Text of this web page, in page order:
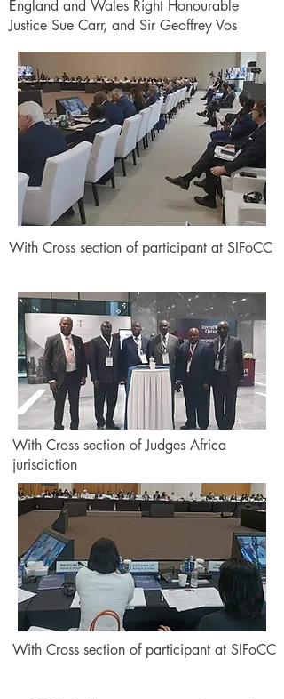
England and Wales Right Honourable
Justice Sue Carr, and Sir Geoffrey Vos
With Cross section of participant at SIFoCC
With Cross section of Judges Africa
jurisdiction
With Cross section of participant at SIFoCC